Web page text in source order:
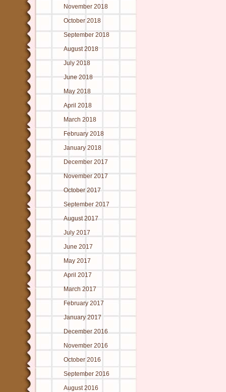
November 2018
October 2018
September 2018
August 2018
July 2018
June 2018
May 2018
April 2018
March 2018
February 2018
January 2018
December 2017
November 2017
October 2017
September 2017
August 2017
July 2017
June 2017
May 2017
April 2017
March 2017
February 2017
January 2017
December 2016
November 2016
October 2016
September 2016
August 2016